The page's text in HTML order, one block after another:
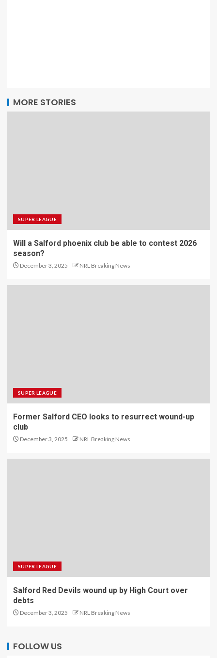
MORE STORIES
SUPER LEAGUE
Will a Salford phoenix club be able to contest 2026
season?
December 3, 2025 NRL Breaking News
SUPER LEAGUE
Former Salford CEO looks to resurrect wound-up
club
December 3, 2025 NRL Breaking News
SUPER LEAGUE
Salford Red Devils wound up by High Court over
debts
December 3, 2025 NRL Breaking News
FOLLOW US